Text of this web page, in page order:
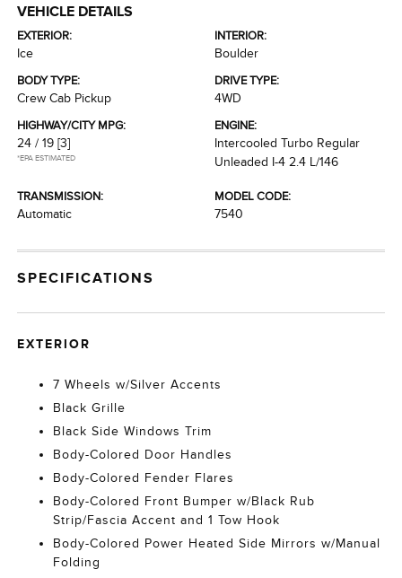
VEHICLE DETAILS
EXTERIOR:
Ice
INTERIOR:
Boulder
BODY TYPE:
Crew Cab Pickup
DRIVE TYPE:
4WD
HIGHWAY/CITY MPG:
24 / 19 [3]
*EPA ESTIMATED
ENGINE:
Intercooled Turbo Regular
Unleaded I-4 2.4 L/146
TRANSMISSION:
Automatic
MODEL CODE:
7540
SPECIFICATIONS
EXTERIOR
7 Wheels w/Silver Accents
Black Grille
Black Side Windows Trim
Body-Colored Door Handles
Body-Colored Fender Flares
Body-Colored Front Bumper w/Black Rub
Strip/Fascia Accent and 1 Tow Hook
Body-Colored Power Heated Side Mirrors w/Manual
Folding